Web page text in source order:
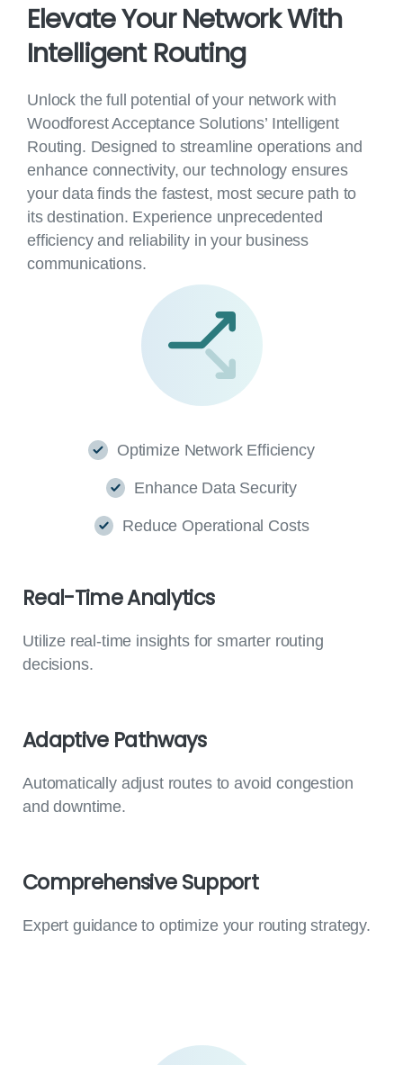
ElevateYour NetworkWith
Intelligent Routing
Unlock the full potential of your network with
Woodforest Acceptance Solutions’ Intelligent
Routing. Designed to streamline operations and
enhance connectivity, our technology ensures
your data finds the fastest, most secure path to
its destination. Experience unprecedented
efficiency and reliability in your business
communications.
Optimize Network Efficiency
Enhance Data Security
Reduce Operational Costs
Real-TimeAnalytics
Utilize real-time insights for smarter routing
decisions.
Adaptive Pathways
Automatically adjust routes to avoid congestion
and downtime.
Comprehensive Support
Expert guidance to optimize your routing strategy.